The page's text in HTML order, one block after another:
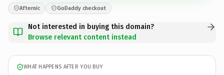
Afternic GoDaddy checkout
Not interested in buying this domain?
Browse relevant content instead
WHAT HAPPENS AFTER YOU BUY